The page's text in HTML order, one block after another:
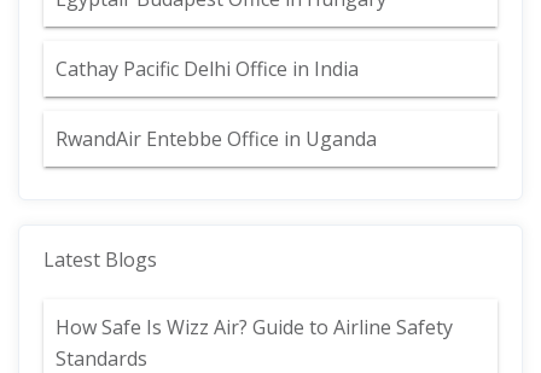
Cathay Pacific Delhi Office in India
RwandAir Entebbe Office in Uganda
Latest Blogs
How Safe Is Wizz Air? Guide to Airline Safety
Standards